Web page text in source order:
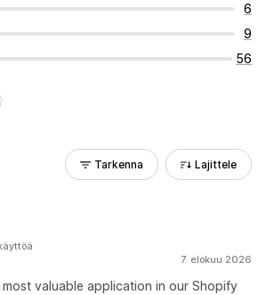
6
9
56
Tarkenna Lajittele
7. elokuu 2026
valuable application in our Shopify